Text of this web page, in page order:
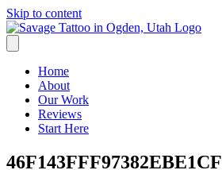
Skip to content
Home
About
Our Work
Reviews
Start Here